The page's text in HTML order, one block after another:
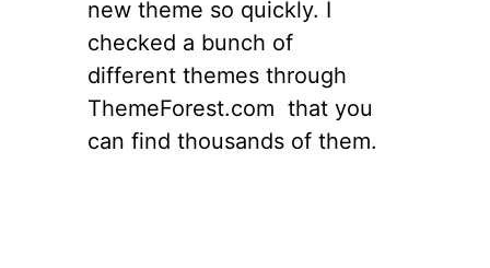
new theme so quickly. I
checked a bunch of
different themes through
ThemeForest.com that you
can find thousands of them.